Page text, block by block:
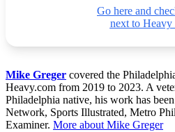
Go here and
next to Heavy
Mike Greger covered the
Heavy.com from 2019 to 2023. A
Philadelphia native, his work has
Network, Sports Illustrated, Metro
Examiner. More about Mike Greger